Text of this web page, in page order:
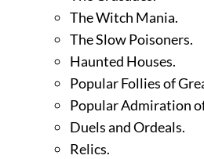
The Witch Mania.
The Slow Poisoners.
Haunted Houses.
Popular Follies of
Popular Admiration
Duels and Ordeals.
Relics.